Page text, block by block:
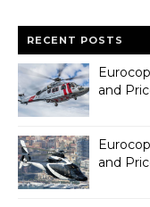
RECENT POSTS
and
and